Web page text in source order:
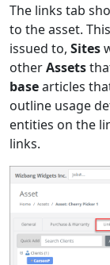
The links tab
to the asset.
issued to, Sites
otherAssets
basearticles
outline usage
entities on the
links.